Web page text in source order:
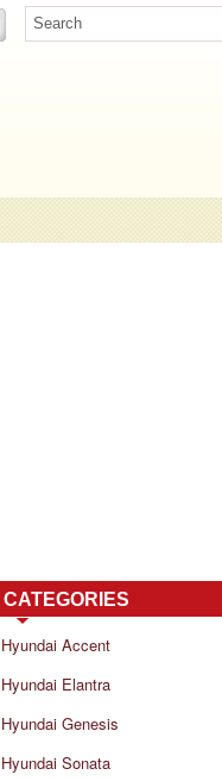
CATEGORIES
Hyundai Accent
Hyundai Elantra
Hyundai Genesis
Hyundai Sonata